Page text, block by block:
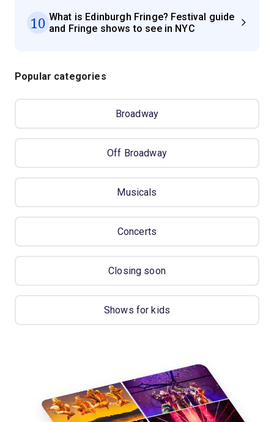
10 What is Edinburgh Fringe? Festival guide
and Fringe shows to see in NYC
Popular categories
Broadway
Off Broadway
Musicals
Concerts
Closing soon
Shows for kids